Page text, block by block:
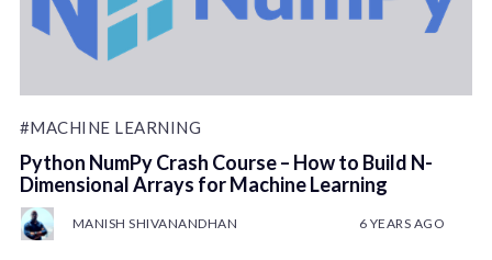
#MACHINE LEARNING
Python NumPy Crash Course – How to Build N-
Dimensional Arrays for Machine Learning
MANISH SHIVANANDHAN 6 YEARS AGO